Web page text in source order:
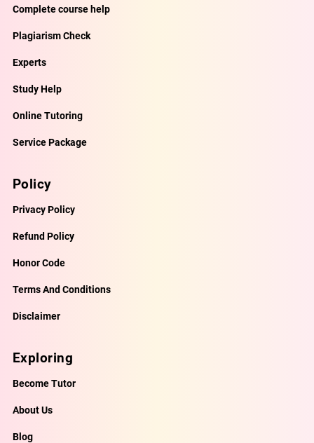
Complete course help
Plagiarism Check
Experts
Study Help
Online Tutoring
Service Package
Policy
Privacy Policy
Refund Policy
Honor Code
Terms And Conditions
Disclaimer
Exploring
Become Tutor
About Us
Blog